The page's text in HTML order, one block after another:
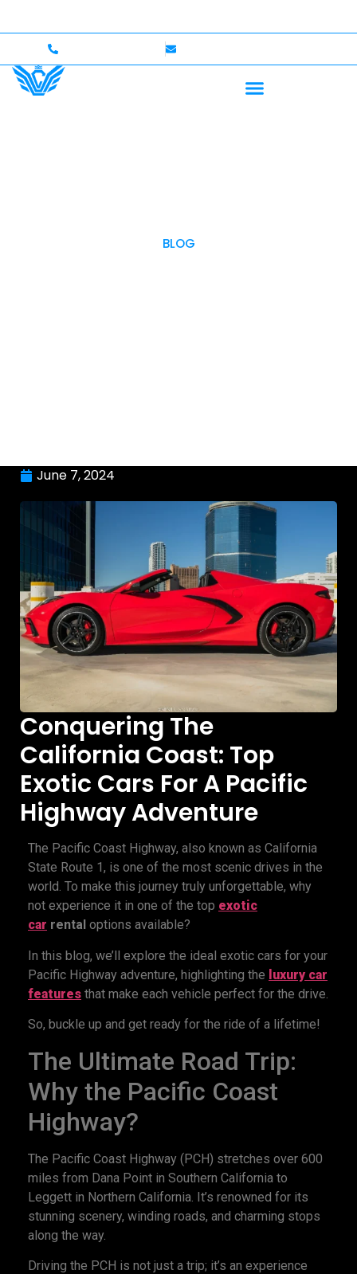
BLOG
June 7, 2024
Conquering The
California Coast: Top
Exotic Cars For A Pacific
Highway Adventure
The Pacific Coast Highway, also known as California
State Route 1, is one of the most scenic drives in the
world. To make this journey truly unforgettable, why
not experience it in one of the top exotic
car rental options available?
In this blog, we’ll explore the ideal exotic cars for your
Pacific Highway adventure, highlighting the luxury car
features that make each vehicle perfect for the drive.
So, buckle up and get ready for the ride of a lifetime!
The Ultimate Road Trip:
Why the Pacific Coast
Highway?
The Pacific Coast Highway (PCH) stretches over 600
miles from Dana Point in Southern California to
Leggett in Northern California. It’s renowned for its
stunning scenery, winding roads, and charming stops
along the way.
Driving the PCH is not just a trip; it’s an experience